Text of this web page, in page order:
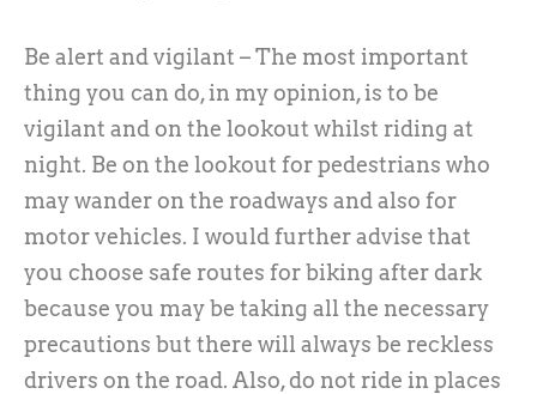
Be alert and vigilant – The most important
thing you can do, in my opinion, is to be
vigilant and on the lookout whilst riding at
night. Be on the lookout for pedestrians who
may wander on the roadways and also for
motor vehicles. I would further advise that
you choose safe routes for biking after dark
because you may be taking all the necessary
precautions but there will always be reckless
drivers on the road. Also, do not ride in places